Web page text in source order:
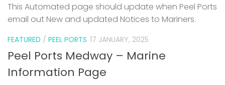
This Automated page should update when Peel Ports
email out New and updated Notices to Mariners.
FEATURED / PEEL PORTS 17 JANUARY, 2025
Peel Ports Medway – Marine
Information Page